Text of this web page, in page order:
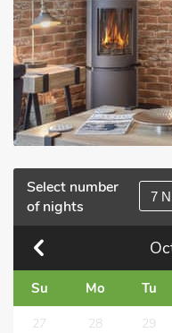
Select number
of nights
7
Su Mo Tu
27 28 29